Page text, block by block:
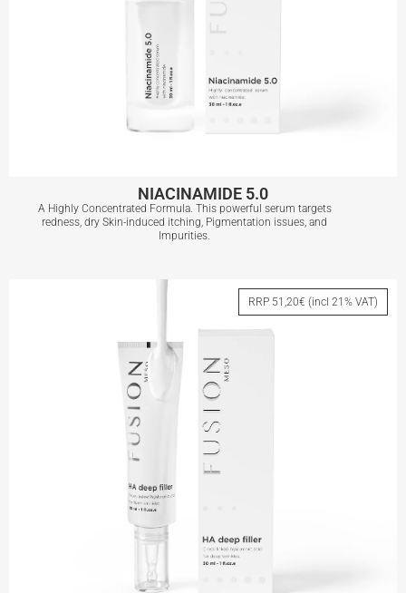
NIACINAMIDE 5.0
A Highly Concentrated Formula. This powerful serum targets
redness, dry Skin-induced itching, Pigmentation issues, and
Impurities.
View More
RRP 51,20€ (incl 21% VAT)